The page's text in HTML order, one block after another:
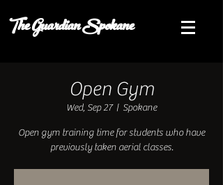
The Guardian Spokane
Open Gym
Wed, Sep 27
  |
Spokane
Open gym training time for students who have
previously taken aerial classes.